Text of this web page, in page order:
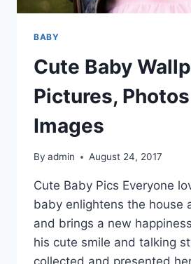
BABY
Cute Baby
Pictures, Photos
Images
By admin August 24, 2017
Cute Baby Pics Everyone
baby enlightens the house
and brings a new
his cute smile and talking